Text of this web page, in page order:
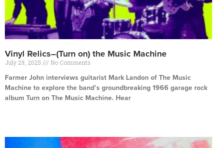
Vinyl Relics–(Turn on) the Music Machine
July 29, 2025 No Comments
Farmer John interviews guitarist Mark Landon of The Music
Machine to explore the band’s groundbreaking 1966 garage rock
album Turn on The Music Machine. Hear